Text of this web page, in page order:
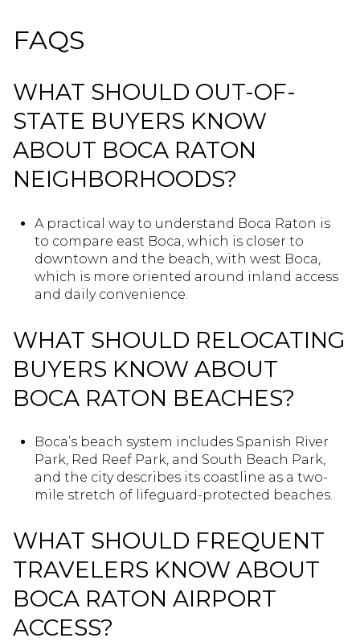
FAQS
WHAT SHOULD OUT-OF-
STATE BUYERS KNOW
ABOUT BOCA RATON
NEIGHBORHOODS?
A practical way to understand Boca Raton is
to compare east Boca, which is closer to
downtown and the beach, with west Boca,
which is more oriented around inland access
and daily convenience.
WHAT SHOULD RELOCATING
BUYERS KNOW ABOUT
BOCA RATON BEACHES?
Boca’s beach system includes Spanish River
Park, Red Reef Park, and South Beach Park,
and the city describes its coastline as a two-
mile stretch of lifeguard-protected beaches.
WHAT SHOULD FREQUENT
TRAVELERS KNOW ABOUT
BOCA RATON AIRPORT
ACCESS?